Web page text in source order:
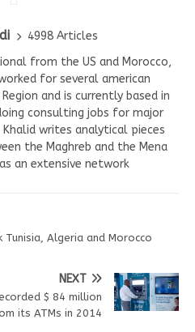
4998 Articles
from the US and Morocco,
for several american
and is currently based in
consulting jobs for major
writes analytical pieces
the Maghreb and the Mena
an extensive network
Tunisia, Algeria and Morocco
NEXT
$ 84 million
its ATMs in 2014